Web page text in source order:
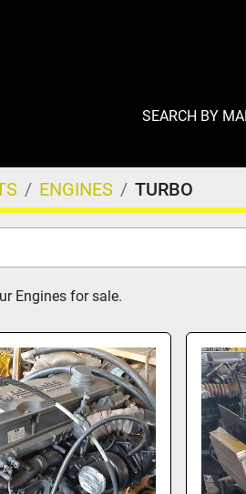
SEARCH BY
ENGINES TURBO
Engines for sale.